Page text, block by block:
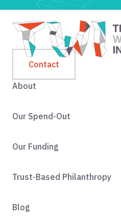
Contact
About
Our Spend-Out
Our Funding
Trust-Based Philanthropy
Blog